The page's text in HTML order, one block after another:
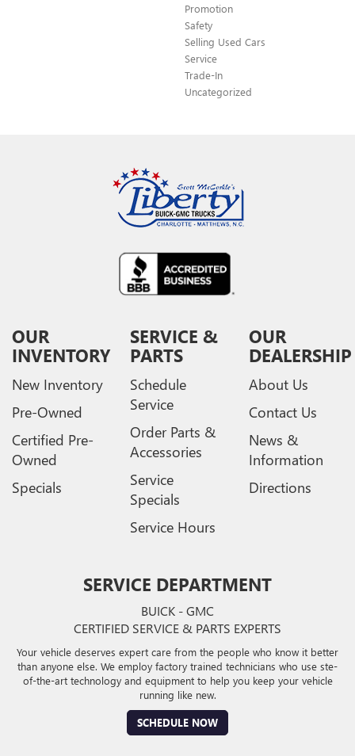
Promotion
Safety
Selling Used Cars
Service
Trade-In
Uncategorized
OUR
INVENTORY
New Inventory
Pre-Owned
Certified Pre-
Owned
Specials
SERVICE &
PARTS
Schedule
Service
Order Parts &
Accessories
Service
Specials
Service Hours
OUR
DEALERSHIP
About Us
Contact Us
News &
Information
Directions
SERVICE DEPARTMENT
BUICK - GMC
CERTIFIED SERVICE & PARTS EXPERTS
Your vehicle deserves expert care from the people who know it better
than anyone else. We employ factory trained technicians who use ste-
of-the-art technology and equipment to help you keep your vehicle
running like new.
SCHEDULE NOW